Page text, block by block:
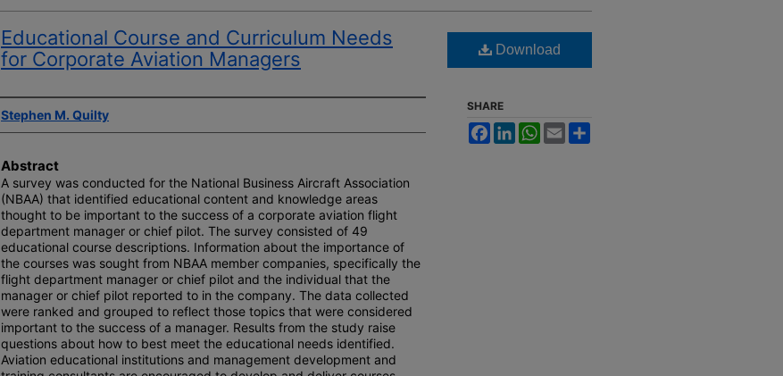
Educational Course and Curriculum Needs
for Corporate Aviation Managers
Author(s)
Stephen M. Quilty
Abstract
A survey was conducted for the National Business Aircraft Association
(NBAA) that identified educational content and knowledge areas
thought to be important to the success of a corporate aviation flight
department manager or chief pilot. The survey consisted of 49
educational course descriptions. Information about the importance of
the courses was sought from NBAA member companies, specifically the
flight department manager or chief pilot and the individual that the
manager or chief pilot reported to in the company. The data collected
were ranked and grouped to reflect those topics that were considered
important to the success of a manager. Results from the study raise
questions about how to best meet the educational needs identified.
Aviation educational institutions and management development and
Download
SHARE
FacebookLinkedInWhatsApp
Email